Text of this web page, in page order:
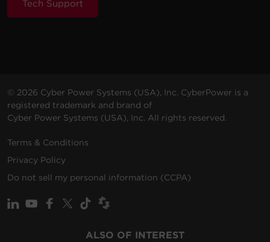
Tech Support
© 2026 Cyber Power Systems (USA), Inc. CyberPower is a
registered trademark and brand of
Cyber Power Systems (USA), Inc. All rights reserved.
Terms & Conditions
Privacy Policy
Do not sell my personal information (CCPA)
ALSO OF INTEREST